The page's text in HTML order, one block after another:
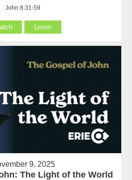
John 8:31-59
Listen
9, 2025
The Light of the World